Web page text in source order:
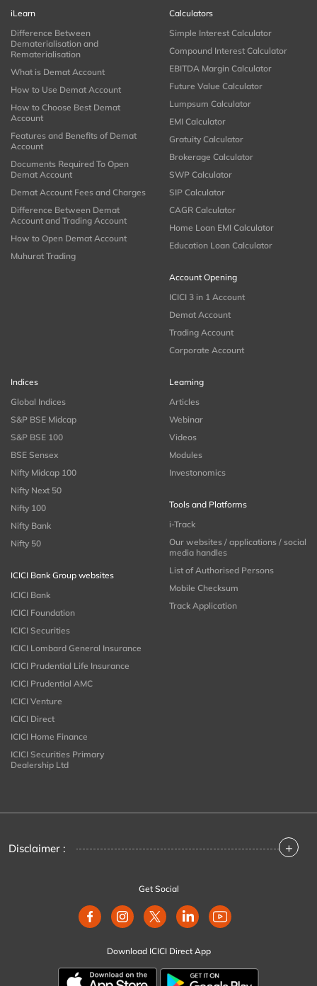
iLearn
Difference Between
Dematerialisation and
Rematerialisation
What is Demat Account
How to Use Demat Account
How to Choose Best Demat
Account
Features and Benefits of Demat
Account
Documents Required To Open
Demat Account
Demat Account Fees and Charges
Difference Between Demat
Account and Trading Account
How to Open Demat Account
Muhurat Trading
Calculators
Simple Interest Calculator
Compound Interest Calculator
EBITDA Margin Calculator
Future Value Calculator
Lumpsum Calculator
EMI Calculator
Gratuity Calculator
Brokerage Calculator
SWP Calculator
SIP Calculator
CAGR Calculator
Home Loan EMI Calculator
Education Loan Calculator
Account Opening
ICICI 3 in 1 Account
Demat Account
Trading Account
Corporate Account
Indices
Global Indices
S&P BSE Midcap
S&P BSE 100
BSE Sensex
Nifty Midcap 100
Nifty Next 50
Nifty 100
Nifty Bank
Nifty 50
ICICI Bank Group websites
ICICI Bank
ICICI Foundation
ICICI Securities
ICICI Lombard General Insurance
ICICI Prudential Life Insurance
ICICI Prudential AMC
ICICI Venture
ICICI Direct
ICICI Home Finance
ICICI Securities Primary
Dealership Ltd
Learning
Articles
Webinar
Videos
Modules
Investonomics
Tools and Platforms
i-Track
Our websites / applications / social
media handles
List of Authorised Persons
Mobile Checksum
Track Application
Disclaimer : +
Get Social
Download ICICI Direct App